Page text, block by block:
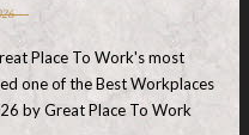
Place To Work's most
one of the Best Workplaces
by Great Place To Work